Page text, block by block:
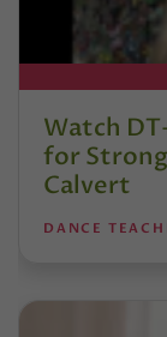
Watch
for
Calvert
DANCE